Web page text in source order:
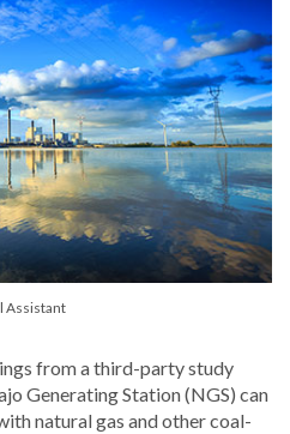
Assistant
from a third-party study
Generating Station (NGS) can
natural gas and other coal-